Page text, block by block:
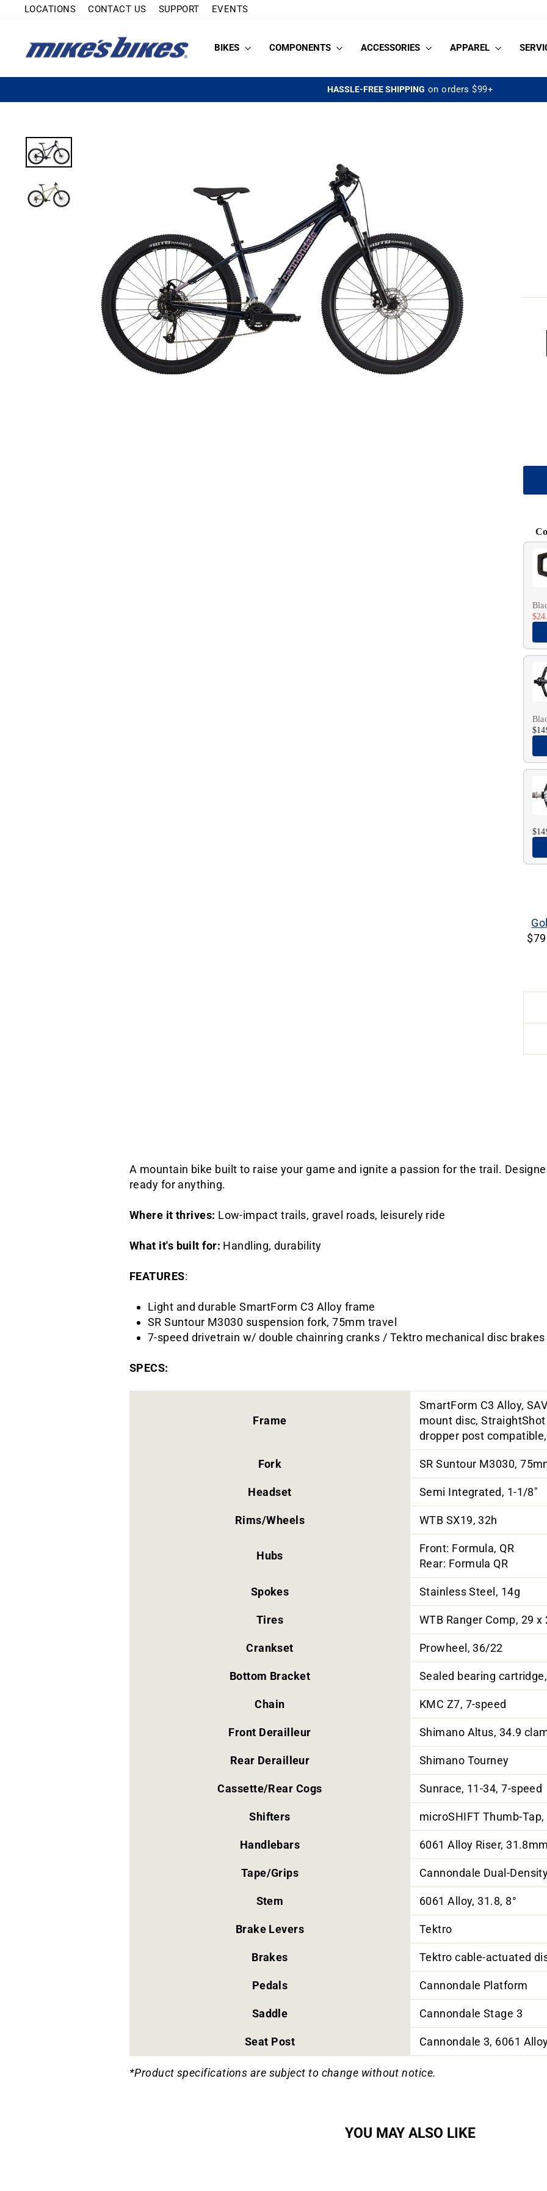
LOCATIONS CONTACT US SUPPORT EVENTS
BIKES COMPONENTS ACCESSORIES APPAREL
Pause
HASSLE-FREE SHIPPING on orders $99+
Use
A mountain bike built to raise your game and ignite a passion for the trail.
ready for anything.
Where it thrives: Low-impact trails, gravel roads, leisurely ride
What it's built for: Handling, durability
FEATURES:
Light and durable SmartForm C3 Alloy frame
SR Suntour M3030 suspension fork, 75mm travel
7-speed drivetrain w/ double chainring cranks / Tektro mechanical disc brakes
SPECS:
Frame
SmartForm C3 Alloy,
mount disc,
dropper post compatible,
Fork SR Suntour M3030,
Headset Semi Integrated, 1-1/8"
Rims/Wheels WTB SX19, 32h
Hubs
Front: Formula, QR
Rear: Formula QR
Spokes Stainless Steel, 14g
Tires WTB Ranger Comp, 29
Crankset Prowheel, 36/22
Bottom Bracket Sealed bearing
Chain KMC Z7, 7-speed
Front Derailleur Shimano Altus, 34.9
Rear Derailleur Shimano Tourney
Cassette/Rear Cogs Sunrace, 11-34, 7-speed
Shifters microSHIFT Thumb-Tap,
Handlebars 6061 Alloy Riser,
Tape/Grips Cannondale Dual-
Stem 6061 Alloy, 31.8, 8°
Brake Levers Tektro
Brakes Tektro cable-actuated
Pedals Cannondale Platform
Saddle Cannondale Stage 3
Seat Post Cannondale 3, 6061
*Product specifications are subject to change without notice.
YOU MAY ALSO LIKE